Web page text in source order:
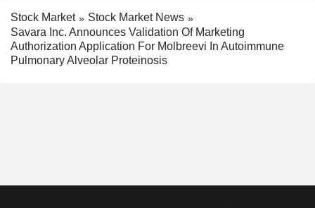
Stock Market
Stock Market News
Savara Inc. Announces Validation Of Marketing
Authorization Application For Molbreevi In Autoimmune
Pulmonary Alveolar Proteinosis